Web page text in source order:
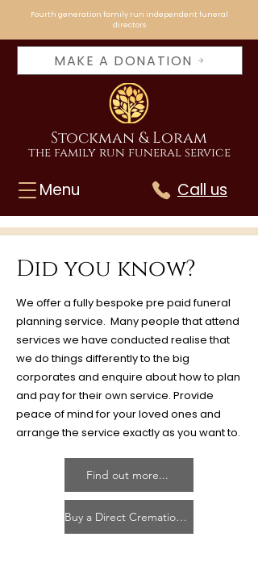
Fourth generation family run independent funeral
directors
MAKE A DONATION
Stockman & Loram
the family run funeral service
Menu Call us
Did you know?
We offer a fully bespoke pre paid funeral
planning service. Many people that attend
services we have conducted realise that
we do things differently to the big
corporates and enquire about how to plan
and pay for their own service. Provide
peace of mind for your loved ones and
arrange the service exactly as you want to.
Find out more...
Buy a Direct Cremation Plan